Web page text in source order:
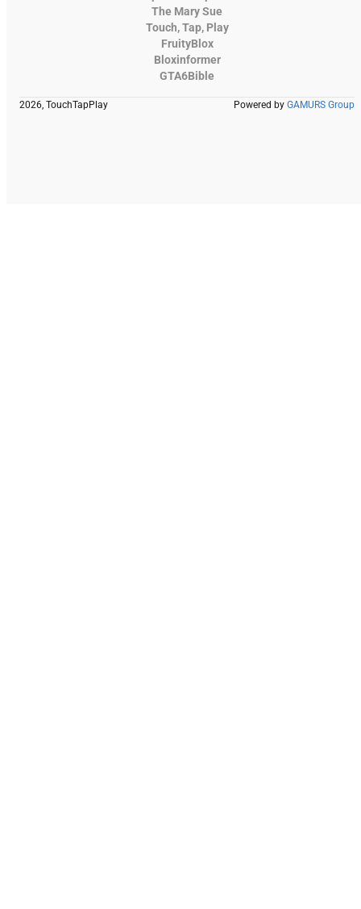
The Mary Sue
Touch, Tap, Play
FruityBlox
Bloxinformer
GTA6Bible
2026, TouchTapPlay Powered by GAMURS Group